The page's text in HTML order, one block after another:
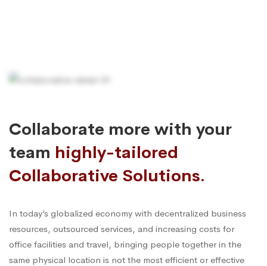
Collaborate more with your
team highly-tailored
Collaborative Solutions.
In today’s globalized economy with decentralized business
resources, outsourced services, and increasing costs for
office facilities and travel, bringing people together in the
same physical location is not the most efficient or effective